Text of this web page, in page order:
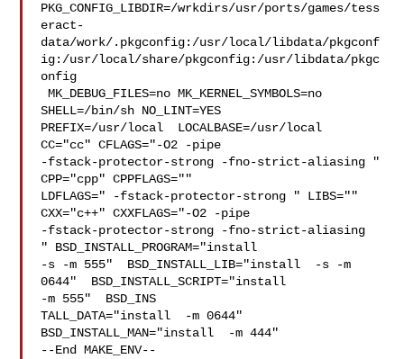
PKG_CONFIG_LIBDIR=/wrkdirs/usr/ports/games/tess
eract-
data/work/.pkgconfig:/usr/local/libdata/pkgconf
ig:/usr/local/share/pkgconfig:/usr/libdata/pkgc
onfig
MK_DEBUG_FILES=no MK_KERNEL_SYMBOLS=no
SHELL=/bin/sh NO_LINT=YES
PREFIX=/usr/local  LOCALBASE=/usr/local
CC="cc" CFLAGS="-O2 -pipe
-fstack-protector-strong -fno-strict-aliasing "
CPP="cpp" CPPFLAGS=""
LDFLAGS=" -fstack-protector-strong " LIBS=""
CXX="c++" CXXFLAGS="-O2 -pipe
-fstack-protector-strong -fno-strict-aliasing
" BSD_INSTALL_PROGRAM="install
-s -m 555"  BSD_INSTALL_LIB="install  -s -m
0644"  BSD_INSTALL_SCRIPT="install
-m 555"  BSD_INS
TALL_DATA="install  -m 0644"
BSD_INSTALL_MAN="install  -m 444"
--End MAKE_ENV--